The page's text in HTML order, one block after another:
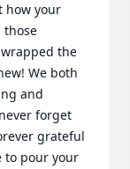
how your
those
the
We both
and
forget
grateful
to pour your